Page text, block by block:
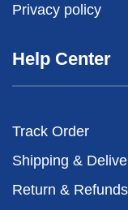
Privacy policy
Help Center
Track Order
Shipping &
Return & Refunds